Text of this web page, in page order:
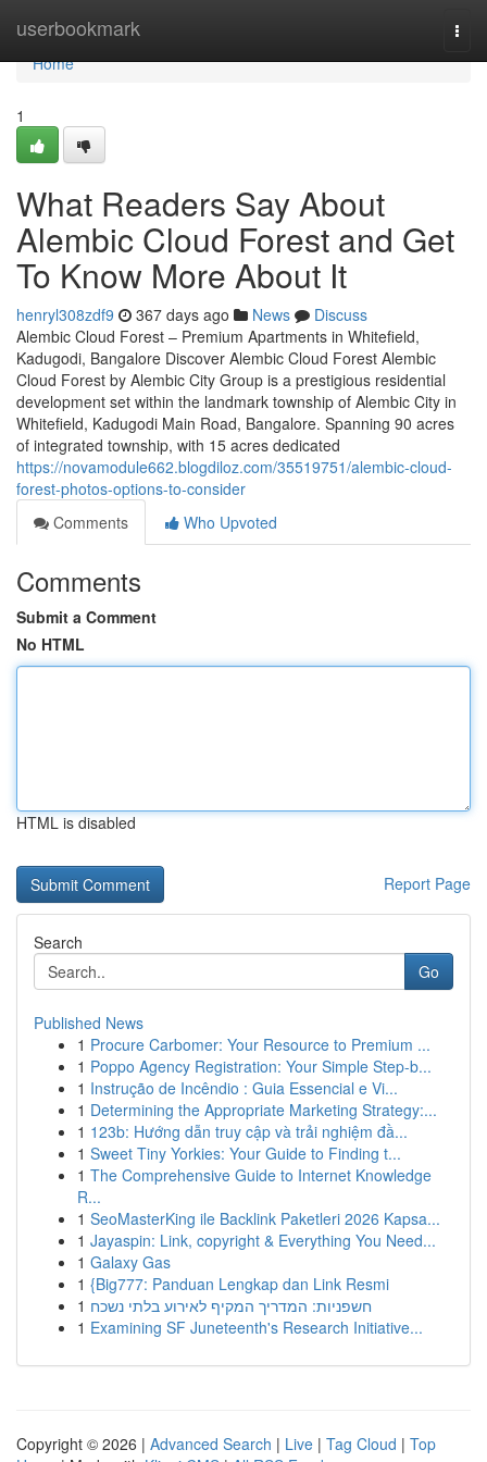
userbookmark
Home
Home
1
What Readers Say About
Alembic Cloud Forest and Get
To Know More About It
henryl308zdf9 367 days ago News
Discuss
Alembic Cloud Forest – Premium Apartments in Whitefield,
Kadugodi, Bangalore Discover Alembic Cloud Forest Alembic
Cloud Forest by Alembic City Group is a prestigious residential
development set within the landmark township of Alembic City in
Whitefield, Kadugodi Main Road, Bangalore. Spanning 90 acres
of integrated township, with 15 acres dedicated
https://novamodule662.blogdiloz.com/35519751/alembic-cloud-
forest-photos-options-to-consider
Comments
Who Upvoted
Comments
Submit a Comment
No HTML
HTML is disabled
Report Page
Search
Go
Published News
1 Procure Carbomer: Your Resource to Premium ...
1 Poppo Agency Registration: Your Simple Step-b...
1 Instrução de Incêndio : Guia Essencial e Vi...
1 Determining the Appropriate Marketing Strategy:...
1 123b: Hướng dẫn truy cập và trải nghiệm đầ...
1 Sweet Tiny Yorkies: Your Guide to Finding t...
1 The Comprehensive Guide to Internet Knowledge
R...
1 SeoMasterKing ile Backlink Paketleri 2026 Kapsa...
1 Jayaspin: Link, copyright & Everything You Need...
1 Galaxy Gas
1 {Big777: Panduan Lengkap dan Link Resmi
1 חשפניות: המדריך המקיף לאירוע בלתי נשכח
1 Examining SF Juneteenth's Research Initiative...
Copyright © 2026 | Advanced Search | Live | Tag Cloud | Top